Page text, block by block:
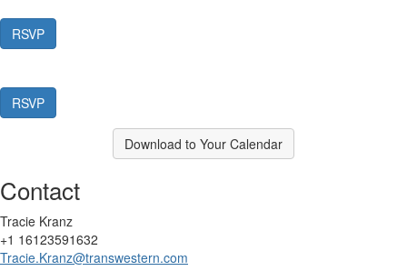
Download to Your Calendar
Contact
Tracie Kranz
+1 16123591632
Tracie.Kranz@transwestern.com